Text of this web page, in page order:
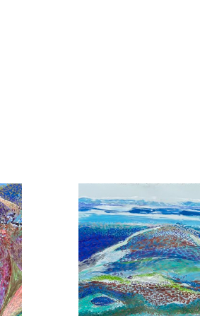
Art Museum and the
from Vanderbilt University
in the arts and humanities. He is a
of Museum Management and